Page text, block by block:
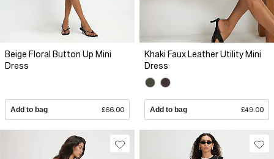
Beige Floral Button Up Mini
Dress
Add to bag £66.00
Khaki Faux Leather Utility Mini
Dress
Add to bag £49.00